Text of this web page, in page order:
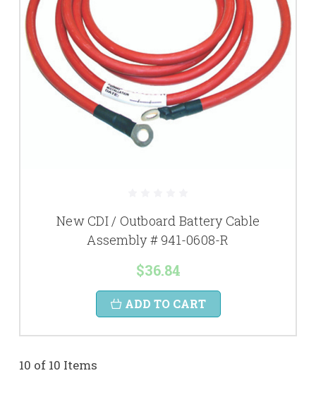
New CDI / Outboard Battery Cable
Assembly # 941-0608-R
$36.84
ADD TO CART
10 of 10 Items